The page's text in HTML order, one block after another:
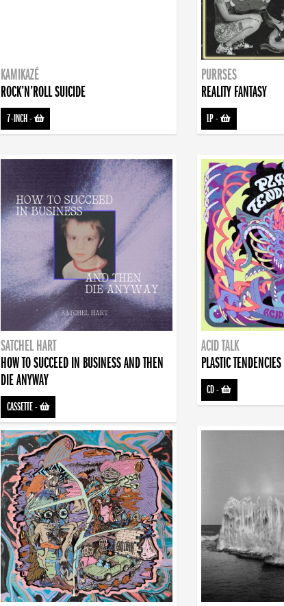
KAMIKAZÉ
ROCK’N’ROLL SUICIDE
7-INCH-
PURRSES
REALITY FANTASY
LP-
SATCHEL HART
HOW TO SUCCEED IN BUSINESS AND THEN
DIE ANYWAY
CASSETTE-
ACID TALK
PLASTIC TENDENCIES
CD-